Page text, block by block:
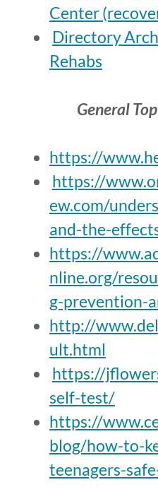
Center
Directory
Rehabs
General
https://
https://
ew.com/
and-the-
https://
nline.org/
g-prevention-
http://
ult.html
https://
self-test/
https://
blog/how-to-
teenagers-